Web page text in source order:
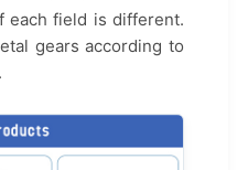
each field is different.
gears according to